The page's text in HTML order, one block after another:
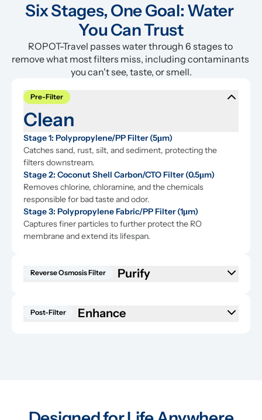
Six Stages, One Goal: Water
You Can Trust
ROPOT-Travel passes water through 6 stages to
remove what most filters miss, including contaminants
you can't see, taste, or smell.
Pre-Filter
Clean
Stage 1: Polypropylene/PP Filter (5μm)
Catches sand, rust, silt, and sediment, protecting the
filters downstream.
Stage 2: Coconut Shell Carbon/CTO Filter (0.5μm)
Removes chlorine, chloramine, and the chemicals
responsible for bad taste and odor.
Stage 3: Polypropylene Fabric/PP Filter (1μm)
Captures finer particles to further protect the RO
membrane and extend its lifespan.
Reverse Osmosis Filter Purify
Post-Filter Enhance